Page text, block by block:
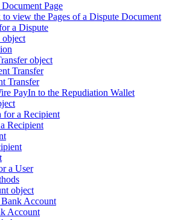
Page
view the Pages of a Dispute Document
a Dispute
object
object
Transfer
Transfer
PayIn to the Repudiation Wallet
for a Recipient
Recipient
a User
object
Account
Account